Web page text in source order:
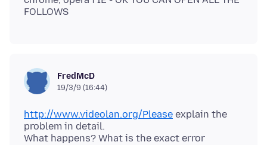
FredMcD
19/3/9 (16:44)
http://www.videolan.org/Please explain the
problem in detail.
What happens? What is the exact error